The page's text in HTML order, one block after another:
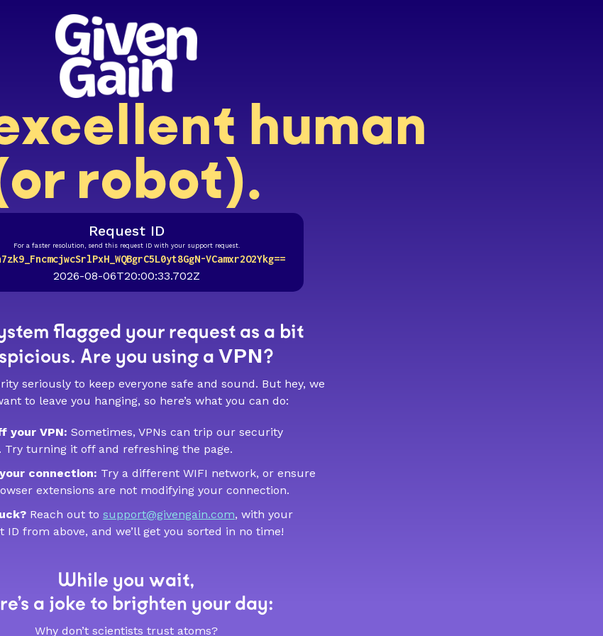
human
robot).
Request ID
For a faster resolution, send this request ID with your support request.
VCamxr2O2Ykg==
2026-08-06T20:00:33.702Z
flagged your request as a bit
Are you using a VPN?
seriously to keep everyone safe and sound. But hey, we
to leave you hanging, so here’s what you can do:
your VPN: Sometimes, VPNs can trip our security
Try turning it off and refreshing the page.
connection: Try a different WIFI network, or ensure
extensions are not modifying your connection.
Reach out to support@givengain.com, with your
ID from above, and we’ll get you sorted in no time!
While you wait,
a joke to brighten your day:
Why don’t scientists trust atoms?